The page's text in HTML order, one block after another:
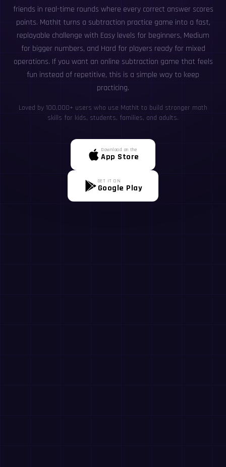
friends in real-time rounds where every correct answer scores
points. MathIt turns a subtraction practice game into a fast,
replayable challenge with Easy levels for beginners, Medium
for bigger numbers, and Hard for players ready for mixed
operations. If you want an online subtraction game that feels
fun instead of repetitive, this is a simple way to keep
practicing.
Loved by 100,000+ users who use MathIt to build stronger math
skills for kids, students, families, and adults.
Download on the
App Store
GET IT ON
Google Play